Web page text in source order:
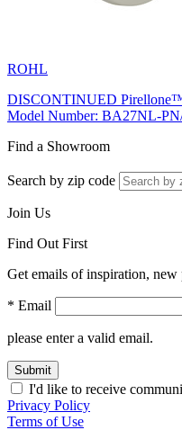
ROHL
DISCONTINUED
Model Number: BA27NL-
Find a Showroom
Search by zip code
Join Us
Find Out First
Get emails of inspiration, new
* Email
please enter a valid email.
Submit
I'd like to receive
Privacy Policy
Terms of Use